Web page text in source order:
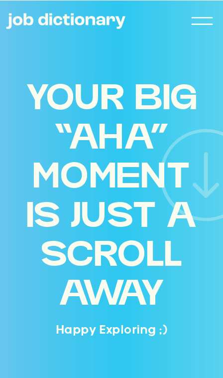
Happy Exploring ;)
YOUR BIG
“AHA”
MOMENT
IS JUST A
SCROLL
AWAY